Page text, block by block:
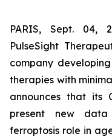
PARIS, Sept. 04,
PulseSight
company
therapies with
announces that its
present new
ferroptosis role in